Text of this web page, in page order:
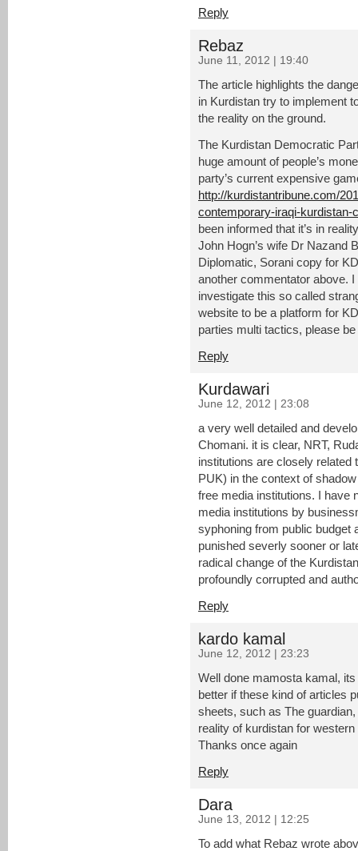
Reply
Rebaz
June 11, 2012 | 19:40
The article highlights the
in Kurdistan try to implement
the reality on the ground.
The Kurdistan Democratic
huge amount of people’s
party’s current expensive
http://kurdistantribune.com/
contemporary-iraqi-kurdistan-
been informed that it’s in
John Hogn’s wife Dr Nazand
Diplomatic, Sorani copy for
another commentator above.
investigate this so called
website to be a platform for
parties multi tactics, please
Reply
Kurdawari
June 12, 2012 | 23:08
a very well detailed and
Chomani. it is clear, NRT,
institutions are closely related
PUK) in the context of
free media institutions. I have
media institutions by
syphoning from public budget
punished severly sooner or
radical change of the
profoundly corrupted and
Reply
kardo kamal
June 12, 2012 | 23:23
Well done mamosta kamal,
better if these kind of articles
sheets, such as The
reality of kurdistan for
Thanks once again
Reply
Dara
June 13, 2012 | 12:25
To add what Rebaz wrote